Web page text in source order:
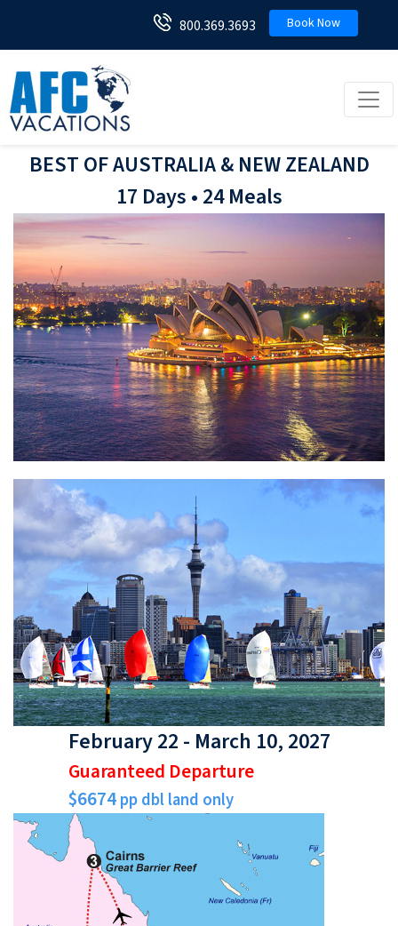
800.369.3693 Book Now
BEST OF AUSTRALIA & NEW ZEALAND
17 Days • 24 Meals
February 22 - March 10, 2027
Guaranteed Departure
$6674pp dbl land only